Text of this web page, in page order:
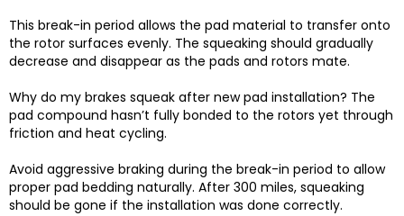
This break-in period allows the pad material to transfer onto
the rotor surfaces evenly. The squeaking should gradually
decrease and disappear as the pads and rotors mate.
Why do my brakes squeak after new pad installation? The
pad compound hasn’t fully bonded to the rotors yet through
friction and heat cycling.
Avoid aggressive braking during the break-in period to allow
proper pad bedding naturally. After 300 miles, squeaking
should be gone if the installation was done correctly.